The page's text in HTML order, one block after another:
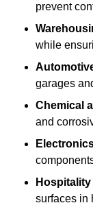
prevent
while
garages
Chemical
and
surfaces in